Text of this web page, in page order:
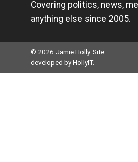
Covering politics, news,
anything else since 2005.
© 2026 Jamie Holly. Site
developed byHollyIT.